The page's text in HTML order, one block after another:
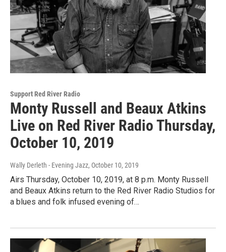
Support Red River Radio
Monty Russell and Beaux Atkins
Live on Red River Radio Thursday,
October 10, 2019
Wally Derleth - Evening Jazz, October 10, 2019
Airs Thursday, October 10, 2019, at 8 p.m. Monty Russell
and Beaux Atkins return to the Red River Radio Studios for
a blues and folk infused evening of…